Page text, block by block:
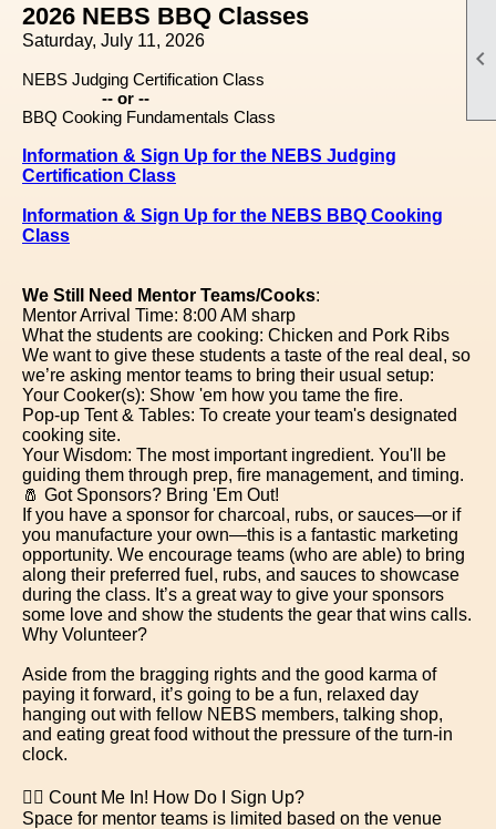

2026 NEBS BBQ Classes
Saturday, July 11, 2026
NEBS Judging Certification Class
-- or --
BBQ Cooking Fundamentals Class
Information & Sign Up for the NEBS Judging
Certification Class
Information & Sign Up for the NEBS BBQ Cooking
Class
We Still Need Mentor Teams/Cooks:
Mentor Arrival Time: 8:00 AM sharp
What the students are cooking: Chicken and Pork Ribs
We want to give these students a taste of the real deal, so
we’re asking mentor teams to bring their usual setup:
Your Cooker(s): Show 'em how you tame the fire.
Pop-up Tent & Tables: To create your team's designated
cooking site.
Your Wisdom: The most important ingredient. You'll be
guiding them through prep, fire management, and timing.
🧂 Got Sponsors? Bring 'Em Out!
If you have a sponsor for charcoal, rubs, or sauces—or if
you manufacture your own—this is a fantastic marketing
opportunity. We encourage teams (who are able) to bring
along their preferred fuel, rubs, and sauces to showcase
during the class. It’s a great way to give your sponsors
some love and show the students the gear that wins calls.
Why Volunteer?
Aside from the bragging rights and the good karma of
paying it forward, it’s going to be a fun, relaxed day
hanging out with fellow NEBS members, talking shop,
and eating great food without the pressure of the turn-in
clock.
🙋‍♂️ Count Me In! How Do I Sign Up?
Space for mentor teams is limited based on the venue